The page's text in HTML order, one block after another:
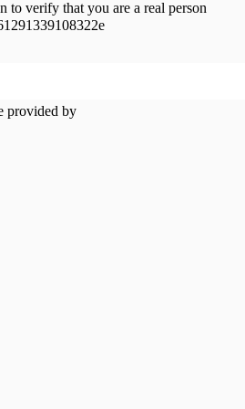
to verify that you are a real person
provided by